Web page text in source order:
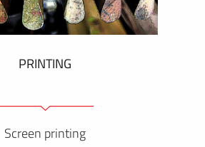
PRINTING
Screen printing